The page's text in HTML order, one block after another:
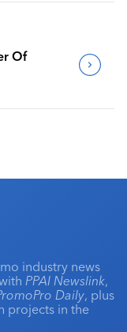
Of
industry news
PPAI Newslink,
Daily, plus
projects in the